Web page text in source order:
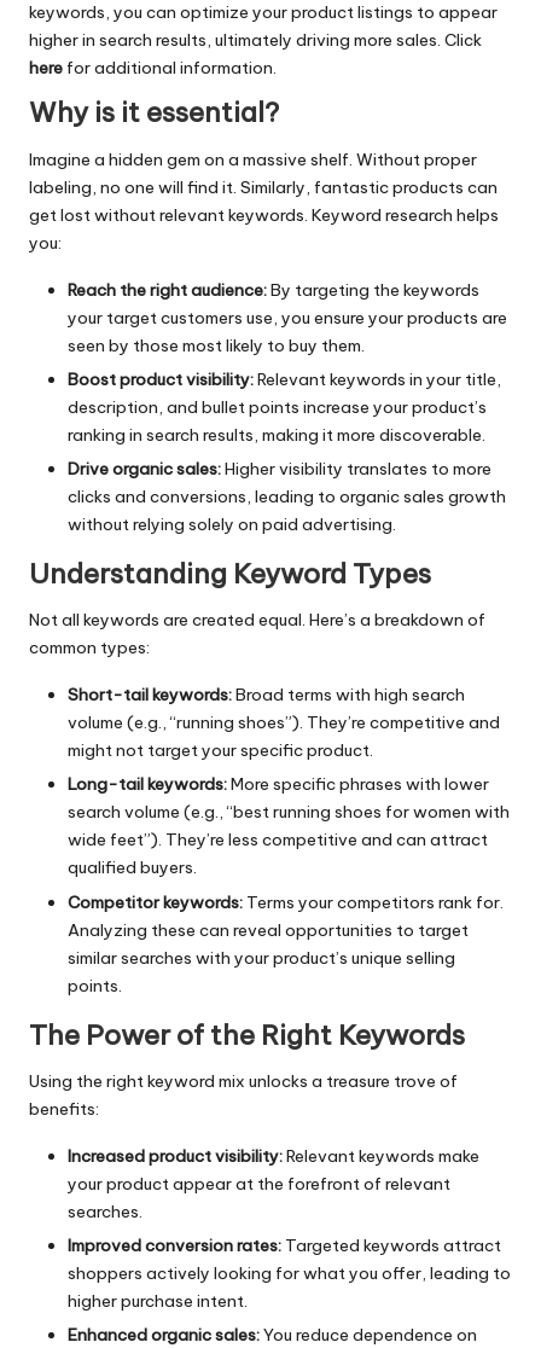
keywords, you can optimize your product listings to appear
higher in search results, ultimately driving more sales. Click
here for additional information.
Why is it essential?
Imagine a hidden gem on a massive shelf. Without proper
labeling, no one will find it. Similarly, fantastic products can
get lost without relevant keywords. Keyword research helps
you:
Reach the right audience:By targeting the keywords
your target customers use, you ensure your products are
seen by those most likely to buy them.
Boost product visibility:Relevant keywords in your title,
description, and bullet points increase your product’s
ranking in search results, making it more discoverable.
Drive organic sales:Higher visibility translates to more
clicks and conversions, leading to organic sales growth
without relying solely on paid advertising.
Understanding Keyword Types
Not all keywords are created equal. Here’s a breakdown of
common types:
Short-tail keywords:Broad terms with high search
volume (e.g., “running shoes”). They’re competitive and
might not target your specific product.
Long-tail keywords:More specific phrases with lower
search volume (e.g., “best running shoes for women with
wide feet”). They’re less competitive and can attract
qualified buyers.
Competitor keywords: Terms your competitors rank for.
Analyzing these can reveal opportunities to target
similar searches with your product’s unique selling
points.
The Power of the Right Keywords
Using the right keyword mix unlocks a treasure trove of
benefits:
Increased product visibility:Relevant keywords make
your product appear at the forefront of relevant
searches.
Improved conversion rates: Targeted keywords attract
shoppers actively looking for what you offer, leading to
higher purchase intent.
Enhanced organic sales:You reduce dependence on